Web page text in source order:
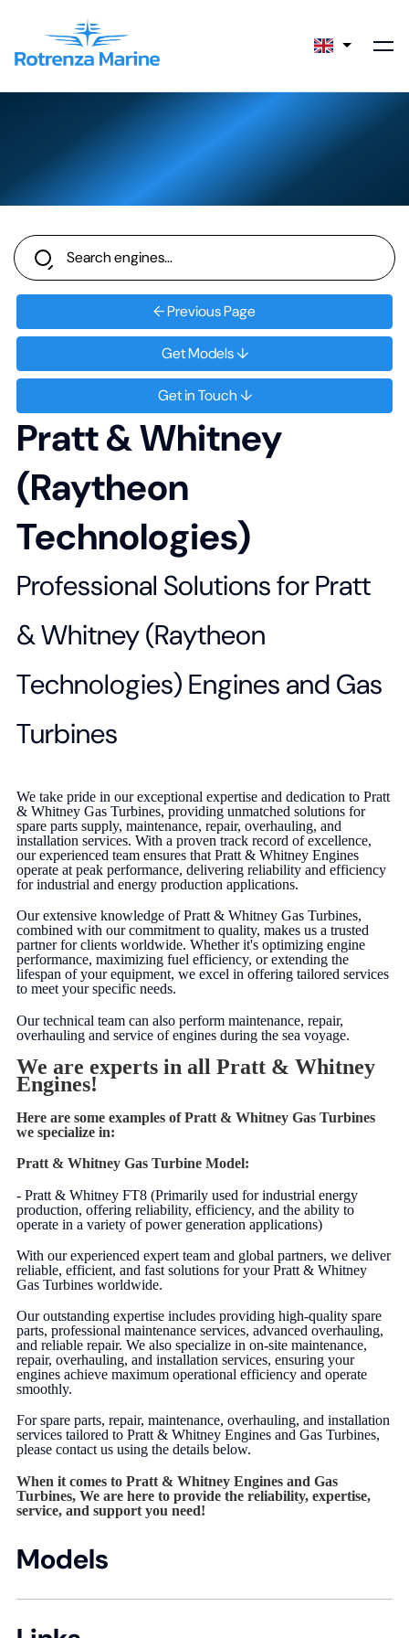
← Previous Page
Get Models ↓
Get in Touch ↓
Pratt & Whitney
(Raytheon
Technologies)
Professional Solutions for Pratt
& Whitney (Raytheon
Technologies) Engines and Gas
Turbines
We take pride in our exceptional expertise and dedication to Pratt
& Whitney Gas Turbines, providing unmatched solutions for
spare parts supply, maintenance, repair, overhauling, and
installation services. With a proven track record of excellence,
our experienced team ensures that Pratt & Whitney Engines
operate at peak performance, delivering reliability and efficiency
for industrial and energy production applications.
Our extensive knowledge of Pratt & Whitney Gas Turbines,
combined with our commitment to quality, makes us a trusted
partner for clients worldwide. Whether it's optimizing engine
performance, maximizing fuel efficiency, or extending the
lifespan of your equipment, we excel in offering tailored services
to meet your specific needs.
Our technical team can also perform maintenance, repair,
overhauling and service of engines during the sea voyage.
We are experts in all Pratt & Whitney
Engines!
Here are some examples of Pratt & Whitney Gas Turbines
we specialize in:
Pratt & Whitney Gas Turbine Model:
- Pratt & Whitney FT8 (Primarily used for industrial energy
production, offering reliability, efficiency, and the ability to
operate in a variety of power generation applications)
With our experienced expert team and global partners, we deliver
reliable, efficient, and fast solutions for your Pratt & Whitney
Gas Turbines worldwide.
Our outstanding expertise includes providing high-quality spare
parts, professional maintenance services, advanced overhauling,
and reliable repair. We also specialize in on-site maintenance,
repair, overhauling, and installation services, ensuring your
engines achieve maximum operational efficiency and operate
smoothly.
For spare parts, repair, maintenance, overhauling, and installation
services tailored to Pratt & Whitney Engines and Gas Turbines,
please contact us using the details below.
When it comes to Pratt & Whitney Engines and Gas
Turbines, We are here to provide the reliability, expertise,
service, and support you need!
Models